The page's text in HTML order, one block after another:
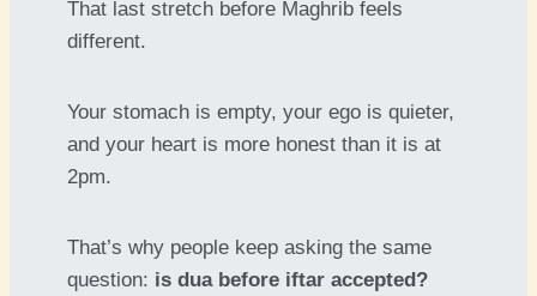
That last stretch before Maghrib feels
different.
Your stomach is empty, your ego is quieter,
and your heart is more honest than it is at
2pm.
That’s why people keep asking the same
question: is dua before iftar accepted?